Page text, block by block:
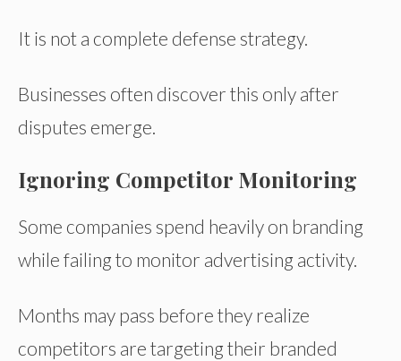
It is not a complete defense strategy.
Businesses often discover this only after
disputes emerge.
Ignoring Competitor Monitoring
Some companies spend heavily on branding
while failing to monitor advertising activity.
Months may pass before they realize
competitors are targeting their branded